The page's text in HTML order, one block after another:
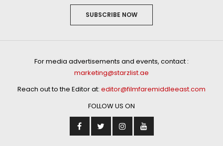
SUBSCRIBE NOW
For media advertisements and events, contact :
marketing@starzlist.ae
Reach out to the Editor at: editor@filmfaremiddleeast.com
FOLLOW US ON